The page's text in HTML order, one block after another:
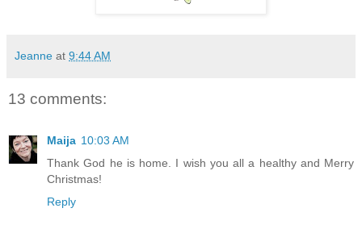
Jeanne at 9:44 AM
13 comments:
Maija 10:03 AM
Thank God he is home. I wish you all a healthy and Merry
Christmas!
Reply